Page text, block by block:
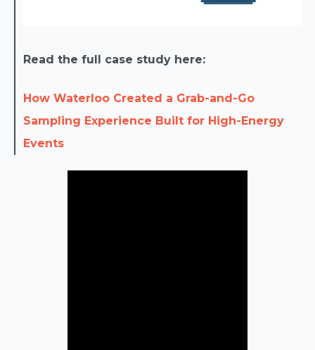
Read the full case study here:
How Waterloo Created a Grab-and-Go
Sampling Experience Built for High-Energy
Events